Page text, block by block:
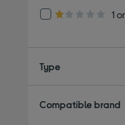
1.0 out of 5 stars
1
Refine by Customer
Type
Compatible brand